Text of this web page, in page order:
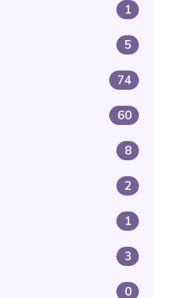
1
5
74
60
8
2
1
3
0